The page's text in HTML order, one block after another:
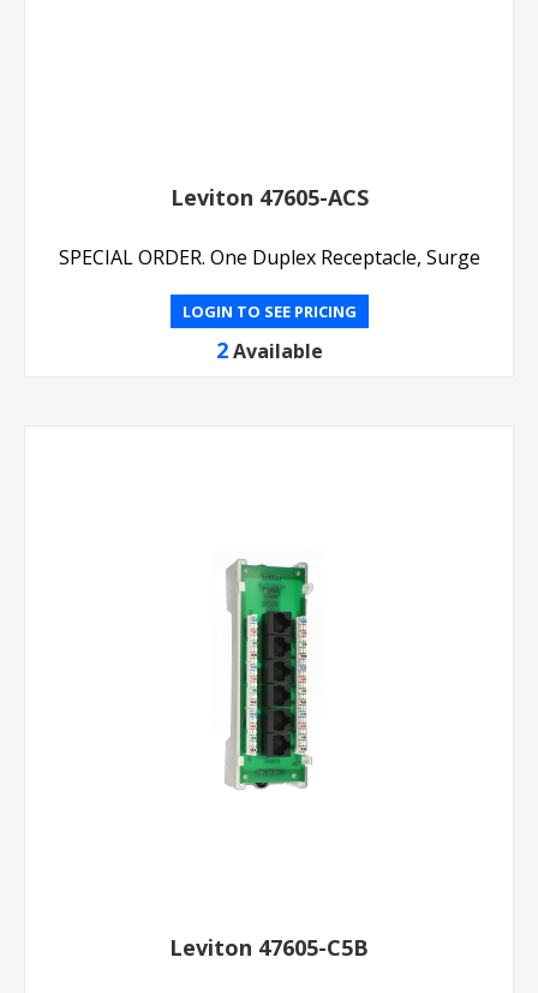
Leviton 47605-ACS
SPECIAL ORDER. One Duplex Receptacle, Surge
LOGIN TO SEE PRICING
2 Available
Leviton 47605-C5B